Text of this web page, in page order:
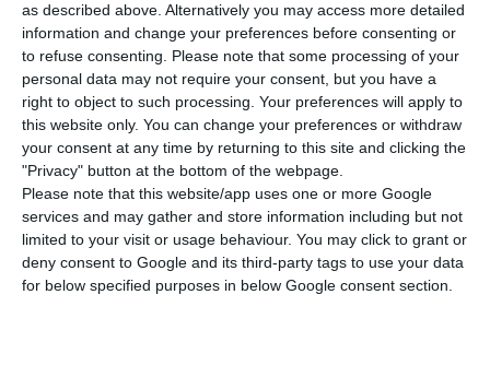
as described above. Alternatively you may access more detailed
information and change your preferences before consenting or
to refuse consenting.
Please note that some processing of your
personal data may not require your consent, but you have a
right to object to such processing. Your preferences will apply to
this website only. You can change your preferences or withdraw
your consent at any time by returning to this site and clicking the
"Privacy" button at the bottom of the webpage.
Please note that this website/app uses one or more Google
services and may gather and store information including but not
limited to your visit or usage behaviour. You may click to grant or
deny consent to Google and its third-party tags to use your data
for below specified purposes in below Google consent section.
The announcement was made by the Minister of
Labour, Solidarity and Social Security, Ana Mendes
Godinho, in a press conference after the meeting
of the Permanent Commission for Social Dialogue
(CPCS), in which the social partners were heard on
the matter.
Currently, the minimum wage is €635 and the
Government aims to reach €750 by the end of its
legislature.